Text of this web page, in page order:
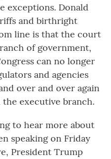
exceptions. Donald
and birthright
line is that the court
of government,
can no longer
and agencies
over and over again
executive branch.
to hear more about
speaking on Friday
President Trump